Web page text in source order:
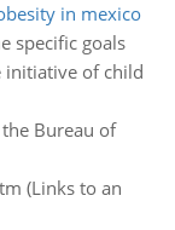
in mexico
specific goals
of child
Bureau of
(Links to an